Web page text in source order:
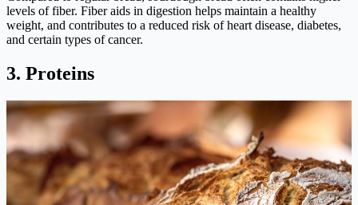
levels of fiber. Fiber aids in digestion helps maintain a healthy
weight, and contributes to a reduced risk of heart disease, diabetes,
and certain types of cancer.
3. Proteins